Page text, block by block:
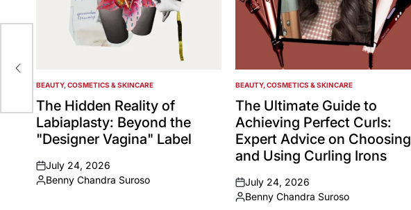
POSTED
IN
BEAUTY, COSMETICS & SKINCARE
The Hidden Reality of
Labiaplasty: Beyond the
"Designer Vagina" Label
on
July 24, 2026
Posted
Benny Chandra Suroso
POSTED
IN
BEAUTY, COSMETICS & SKINCARE
The Ultimate Guide to
Achieving Perfect Curls:
Expert Advice on Choosing
and Using Curling Irons
on
July 24, 2026
Posted
Benny Chandra Suroso